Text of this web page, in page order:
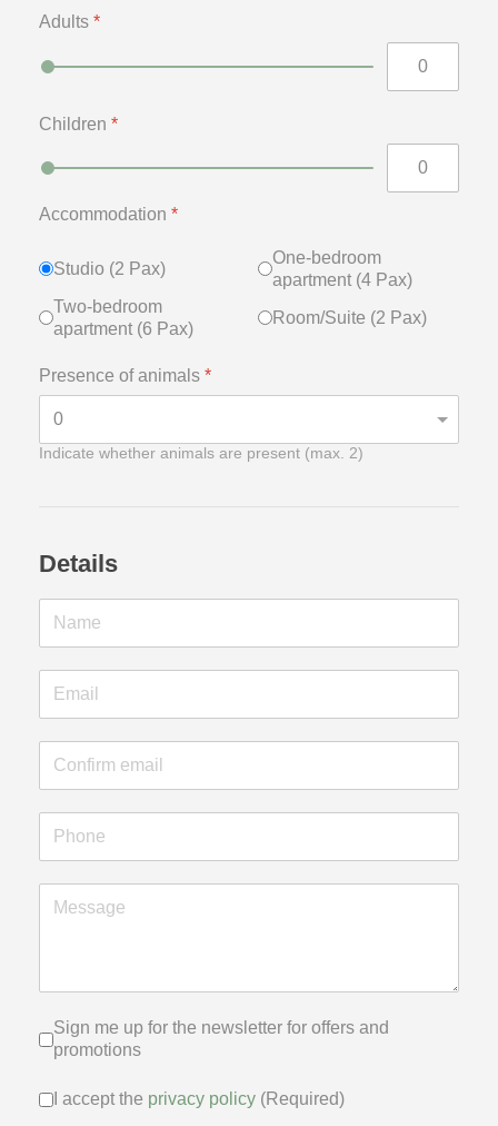
Adults *
Children *
Accommodation *
Studio (2 Pax)
One-bedroom
apartment (4 Pax)
Two-bedroom
apartment (6 Pax)
Room/Suite (2 Pax)
Presence of animals *
Indicate whether animals are present (max. 2)
Details
Sign me up for the newsletter for
Sign me up for the newsletter for offers and
promotions
I accept theprivacy policy
I accept the privacy policy (Required)